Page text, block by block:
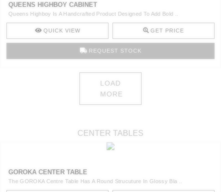
QUEENS HIGHBOY CABINET
Queens Highboy Is A Handcrafted Product Designed To Add Bold ..
QUICK VIEW GET PRICE
REQUEST STOCK
LOAD
MORE
CENTER TABLES
GOROKA CENTER TABLE
The GOROKA Centre Table Has A Round Strucuture In Glossy Bla ..